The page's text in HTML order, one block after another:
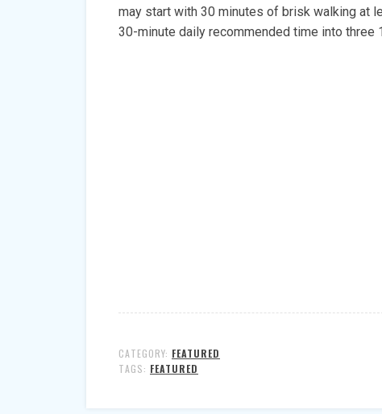
may start with 30 minutes of brisk walking at
30-minute daily recommended time into three
CATEGORY: FEATURED
TAGS: FEATURED